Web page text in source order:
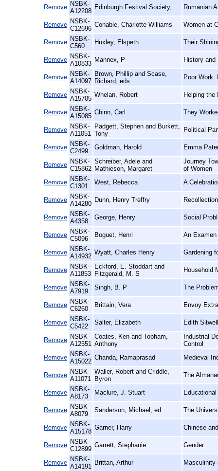
Remove NSBK-
A12208
Edinburgh Festival Society, Rumanian
Remove NSBK-
C12696
Conable, Charlotte Williams Women at
Remove NSBK-
C560
Huxley, Elspeth Their
Remove NSBK-
A10833
Mannex, P History
Remove NSBK-
A14097
Brown, Phillip and Scase,
Richard, eds
Poor Work:
Remove NSBK-
A15705
Whelan, Robert Helping
Remove NSBK-
A15085
Chinn, Carl They
Remove NSBK-
A11051
Padgett, Stephen and Burkett,
Tony
Political
Remove NSBK-
C2499
Goldman, Harold Emma
Remove NSBK-
C15862
Schreiber, Adele and
Mathieson, Margaret
Journey
of Women
Remove NSBK-
C1301
West, Rebecca A
Remove NSBK-
A14280
Dunn, Henry Treffry
Remove NSBK-
A4358
George, Henry Social
Remove NSBK-
C5096
Boguet, Henri An
Remove NSBK-
A14932
Wyatt, Charles Henry Gardening
Remove NSBK-
A11853
Eckford, E. Stoddart and
Fitzgerald, M. S
Household
Remove NSBK-
A7919
Singh, B. P The
Remove NSBK-
C6260
Brittain, Vera Envoy
Remove NSBK-
C5422
Salter, Elizabeth Edith
Remove NSBK-
A12551
Coates, Ken and Topham,
Anthony
Industrial
Control
Remove NSBK-
A15022
Chanda, Ramaprasad Medieval
Remove NSBK-
A11071
Waller, Robert and Criddle,
Byron
The
Remove NSBK-
A8173
Maclure, J. Stuart
Remove NSBK-
A8079
Sanderson, Michael, ed The
Remove NSBK-
A15178
Garner, Harry Chinese
Remove NSBK-
C12899
Garrett, Stephanie Gender:
Remove NSBK-
A14191
Brittan, Arthur Masculinity